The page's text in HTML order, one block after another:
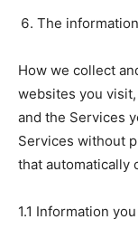
The
How we collect
websites you
and the Services
Services without
that automatically
1.1 Information